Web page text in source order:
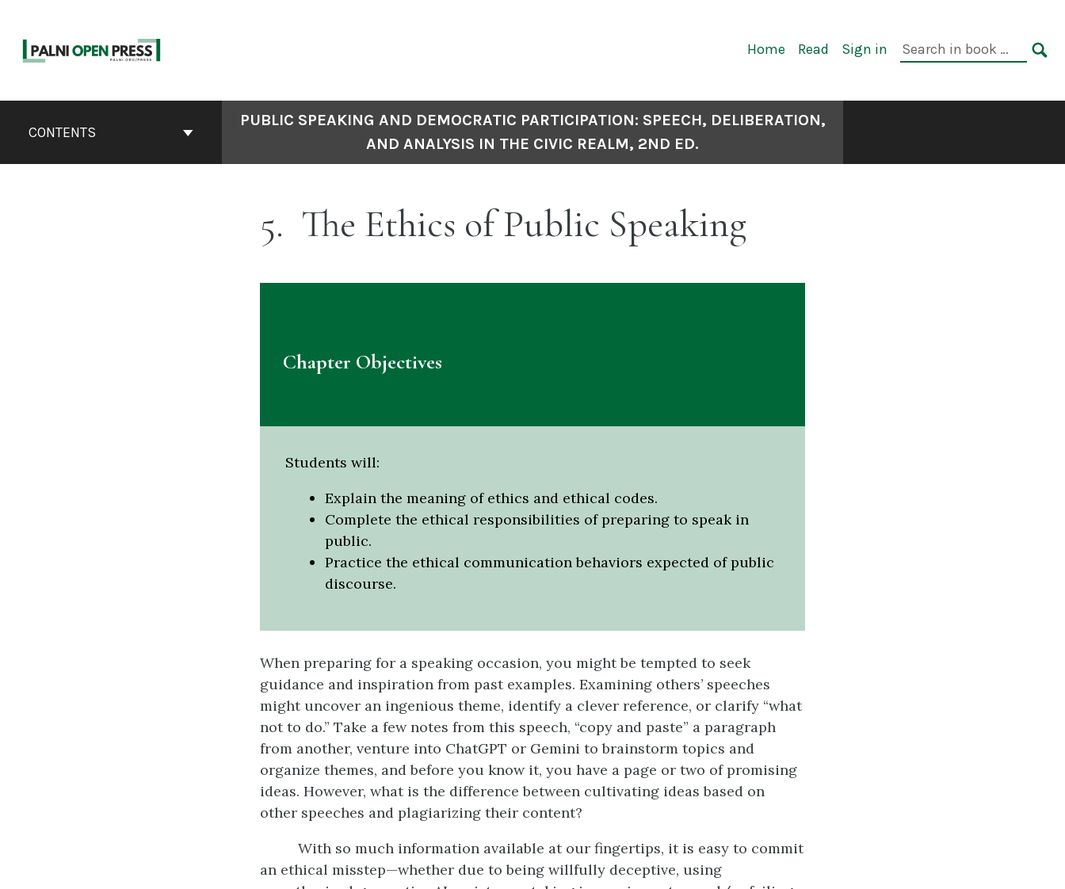
content
Primary
Home Read Sign in
Search
ContentsCONTENTS
PUBLIC SPEAKING AND DEMOCRATIC PARTICIPATION: SPEECH, DELIBERATION,
AND ANALYSIS IN THE CIVIC REALM, 2ND ED.
5 The Ethics of Public Speaking
Chapter Objectives
Students will:
Explain the meaning of ethics and ethical codes.
Complete the ethical responsibilities of preparing to speak in
public.
Practice the ethical communication behaviors expected of public
discourse.
When preparing for a speaking occasion, you might be tempted to seek
guidance and inspiration from past examples. Examining others’ speeches
might uncover an ingenious theme, identify a clever reference, or clarify “what
not to do.” Take a few notes from this speech, “copy and paste” a paragraph
from another, venture into ChatGPT or Gemini to brainstorm topics and
organize themes, and before you know it, you have a page or two of promising
ideas. However, what is the difference between cultivating ideas based on
other speeches and plagiarizing their content?
With so much information available at our fingertips, it is easy to commit
an ethical misstep—whether due to being willfully deceptive, using